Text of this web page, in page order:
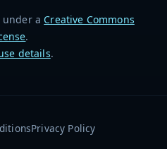
under a Creative Commons
.
details.
Privacy Policy